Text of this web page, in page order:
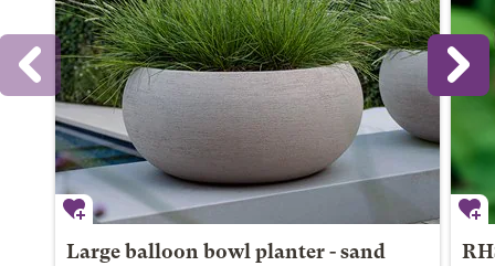
Large balloon bowl planter - sand